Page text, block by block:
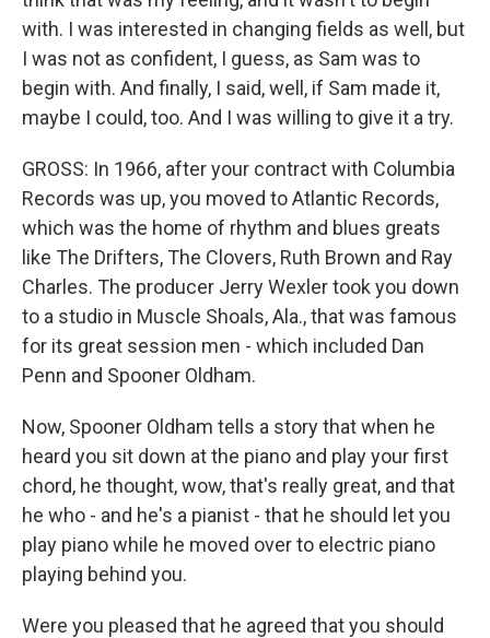
with. I was interested in changing fields as well, but
I was not as confident, I guess, as Sam was to
begin with. And finally, I said, well, if Sam made it,
maybe I could, too. And I was willing to give it a try.
GROSS: In 1966, after your contract with Columbia
Records was up, you moved to Atlantic Records,
which was the home of rhythm and blues greats
like The Drifters, The Clovers, Ruth Brown and Ray
Charles. The producer Jerry Wexler took you down
to a studio in Muscle Shoals, Ala., that was famous
for its great session men - which included Dan
Penn and Spooner Oldham.
Now, Spooner Oldham tells a story that when he
heard you sit down at the piano and play your first
chord, he thought, wow, that's really great, and that
he who - and he's a pianist - that he should let you
play piano while he moved over to electric piano
playing behind you.
Were you pleased that he agreed that you should